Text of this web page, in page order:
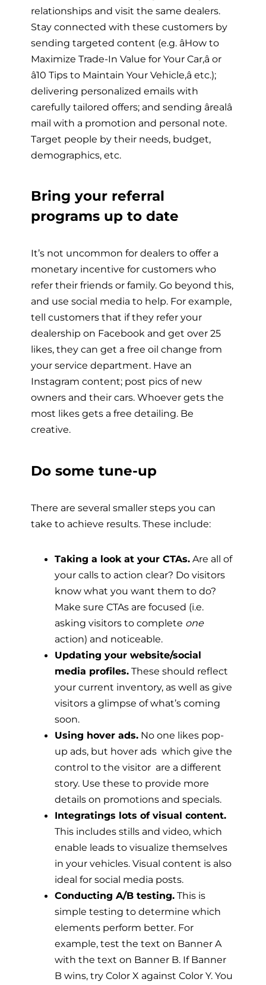
relationships and visit the same dealers.
Stay connected with these customers by
sending targeted content (e.g. âHow to
Maximize Trade-In Value for Your Car,â or
â10 Tips to Maintain Your Vehicle,â etc.);
delivering personalized emails with
carefully tailored offers; and sending ârealâ
mail with a promotion and personal note.
Target people by their needs, budget,
demographics, etc.
Bring your referral
programs up to date
It’s not uncommon for dealers to offer a
monetary incentive for customers who
refer their friends or family. Go beyond this,
and use social media to help. For example,
tell customers that if they refer your
dealership on Facebook and get over 25
likes, they can get a free oil change from
your service department. Have an
Instagram content; post pics of new
owners and their cars. Whoever gets the
most likes gets a free detailing. Be
creative.
Do some tune-up
There are several smaller steps you can
take to achieve results. These include:
Taking a look at your CTAs. Are all of
your calls to action clear? Do visitors
know what you want them to do?
Make sure CTAs are focused (i.e.
asking visitors to complete one
action) and noticeable.
Updating your website/social
media profiles. These should reflect
your current inventory, as well as give
visitors a glimpse of what’s coming
soon.
Using hover ads. No one likes pop-
up ads, but hover ads  which give the
control to the visitor  are a different
story. Use these to provide more
details on promotions and specials.
Integratings lots of visual content.
This includes stills and video, which
enable leads to visualize themselves
in your vehicles. Visual content is also
ideal for social media posts.
Conducting A/B testing. This is
simple testing to determine which
elements perform better. For
example, test the text on Banner A
with the text on Banner B. If Banner
B wins, try Color X against Color Y. You